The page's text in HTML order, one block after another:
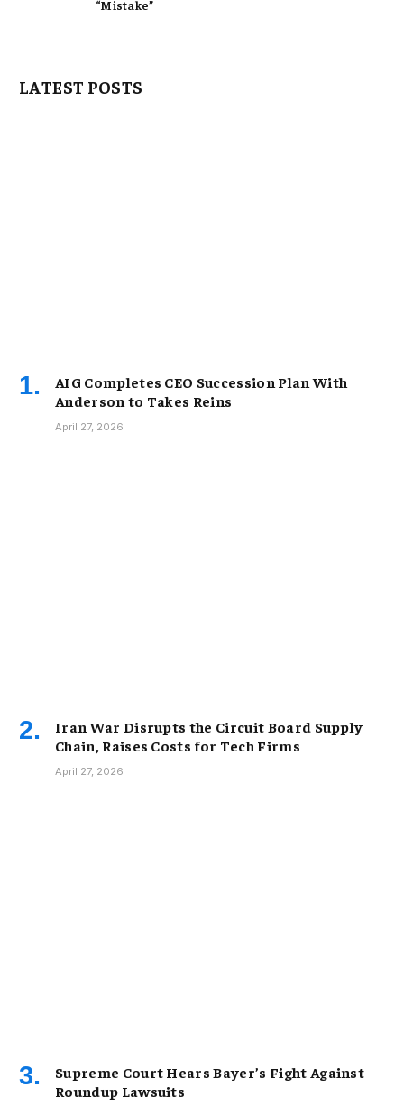
“Mistake”
LATEST POSTS
AIG Completes CEO Succession Plan With
Anderson to Takes Reins
April 27, 2026
Iran War Disrupts the Circuit Board Supply
Chain, Raises Costs for Tech Firms
April 27, 2026
Supreme Court Hears Bayer’s Fight Against
Roundup Lawsuits